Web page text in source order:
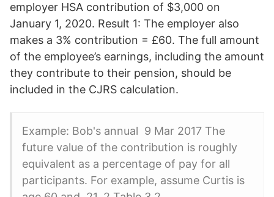
employer HSA contribution of $3,000 on
January 1, 2020. Result 1: The employer also
makes a 3% contribution = £60. The full amount
of the employee’s earnings, including the amount
they contribute to their pension, should be
included in the CJRS calculation.
Example: Bob's annual 9 Mar 2017 The
future value of the contribution is roughly
equivalent as a percentage of pay for all
participants. For example, assume Curtis is